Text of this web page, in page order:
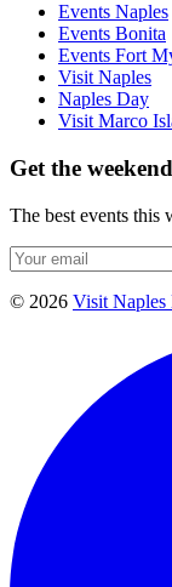
Events Naples
Events Bonita
Events Fort
Visit Naples
Naples Day
Visit Marco
Get the
The best events this
© 2026 Visit